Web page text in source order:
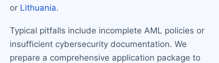
or Lithuania.
Typical pitfalls include incomplete AML policies or
insufficient cybersecurity documentation. We
prepare a comprehensive application package to